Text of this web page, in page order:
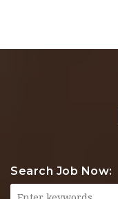
Search Job Now: